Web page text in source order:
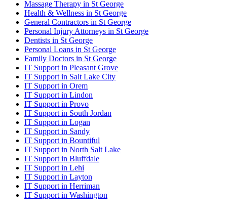
Massage Therapy in St George
Health & Wellness in St George
General Contractors in St George
Personal Injury Attorneys in St George
Dentists in St George
Personal Loans in St George
Family Doctors in St George
IT Support in Pleasant Grove
IT Support in Salt Lake City
IT Support in Orem
IT Support in Lindon
IT Support in Provo
IT Support in South Jordan
IT Support in Logan
IT Support in Sandy
IT Support in Bountiful
IT Support in North Salt Lake
IT Support in Bluffdale
IT Support in Lehi
IT Support in Layton
IT Support in Herriman
IT Support in Washington